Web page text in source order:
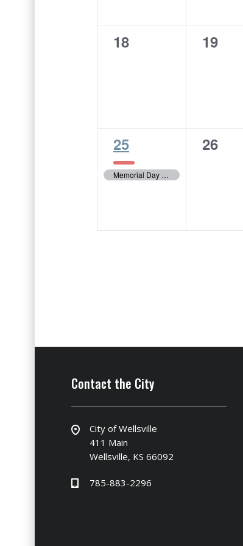
0
18
0
19
1
event,
25
Memorial Day – City Offices Closed
0
26
Contact the City
City of Wellsville
411 Main
Wellsville, KS 66092
785-883-2296